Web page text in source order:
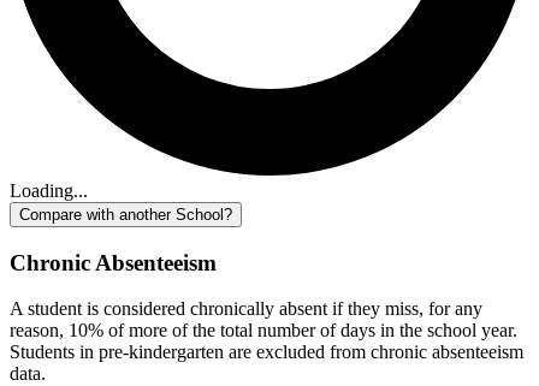
Loading...
Compare with another School?
Chronic Absenteeism
A student is considered chronically absent if they miss, for any
reason, 10% of more of the total number of days in the school year.
Students in pre-kindergarten are excluded from chronic absenteeism
data.